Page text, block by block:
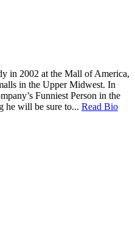
in 2002 at the Mall of America,
in the Upper Midwest. In
Funniest Person in the
he will be sure to... Read Bio